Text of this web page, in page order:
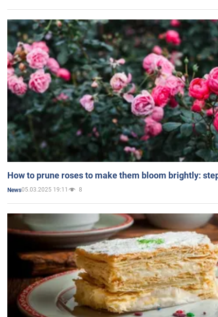
How to prune roses to make them bloom brightly:
News05.03.2025 19:11 8